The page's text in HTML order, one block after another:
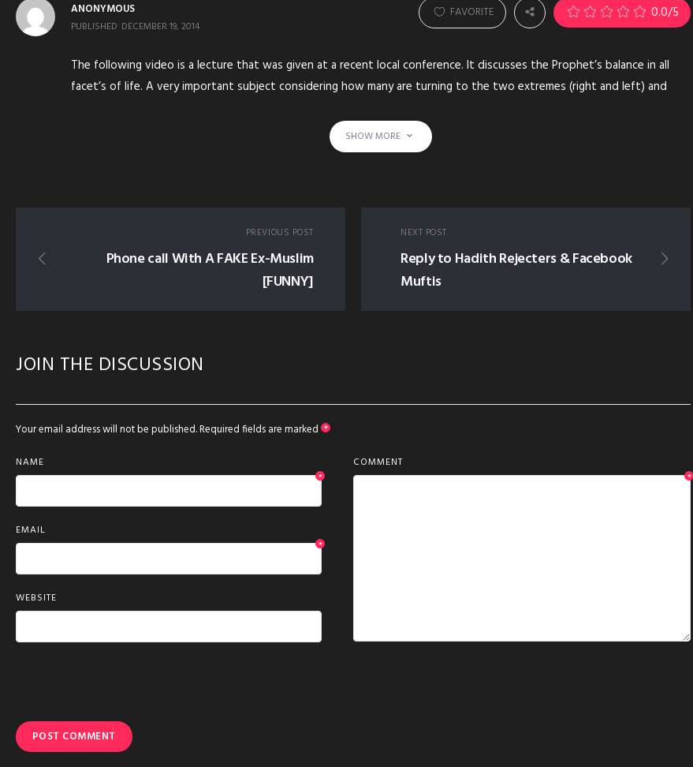
ANONYMOUS
PUBLISHED DECEMBER 19, 2014
FAVORITE 0.0/5
The following video is a lecture that was given at a recent local conference. It discusses the Prophet’s balance in all
facet’s of life. A very important subject considering how many are turning to the two extremes (right and left) and
SHOW MORE
PREVIOUS POST
Phone call With A FAKE Ex-Muslim
[FUNNY]
NEXT POST
Reply to Hadith Rejecters & Facebook
Muftis
JOIN THE DISCUSSION
Your email address will not be published.Required fields are marked *
COMMENT
*
NAME
*
EMAIL
*
WEBSITE